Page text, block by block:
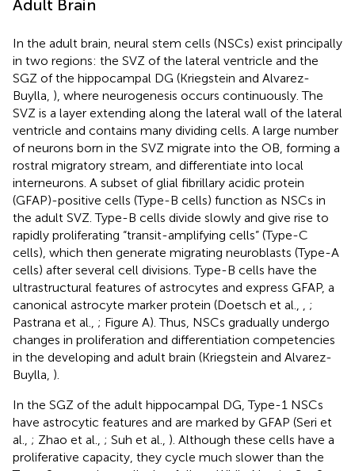
Adult Brain
In the adult brain, neural stem cells (NSCs) exist principally
in two regions: the SVZ of the lateral ventricle and the
SGZ of the hippocampal DG (Kriegstein and Alvarez-
Buylla, ), where neurogenesis occurs continuously. The
SVZ is a layer extending along the lateral wall of the lateral
ventricle and contains many dividing cells. A large number
of neurons born in the SVZ migrate into the OB, forming a
rostral migratory stream, and differentiate into local
interneurons. A subset of glial fibrillary acidic protein
(GFAP)-positive cells (Type-B cells) function as NSCs in
the adult SVZ. Type-B cells divide slowly and give rise to
rapidly proliferating “transit-amplifying cells” (Type-C
cells), which then generate migrating neuroblasts (Type-A
cells) after several cell divisions. Type-B cells have the
ultrastructural features of astrocytes and express GFAP, a
canonical astrocyte marker protein (Doetsch et al.,
;
Pastrana et al., ; Figure A). Thus, NSCs gradually undergo
changes in proliferation and differentiation competencies
in the developing and adult brain (Kriegstein and Alvarez-
Buylla, ).
In the SGZ of the adult hippocampal DG, Type-1 NSCs
have astrocytic features and are marked by GFAP (Seri et
al., ; Zhao et al., ; Suh et al., ). Although these cells have a
proliferative capacity, they cycle much slower than the